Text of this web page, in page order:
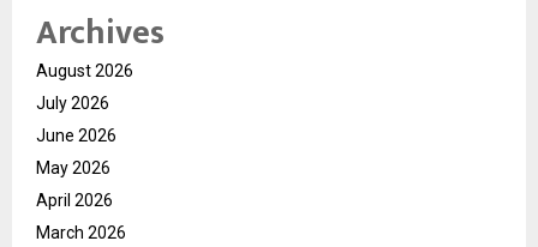
Archives
August 2026
July 2026
June 2026
May 2026
April 2026
March 2026